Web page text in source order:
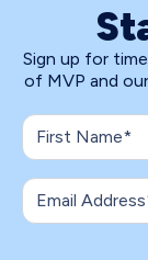
Sign up for
of MVP and